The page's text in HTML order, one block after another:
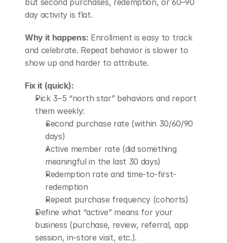
but second purchases, redemption, or 60–90
day activity is flat.
Why it happens: Enrollment is easy to track
and celebrate. Repeat behavior is slower to
show up and harder to attribute.
Fix it (quick):
Pick 3–5 “north star” behaviors and report
them weekly:
Second purchase rate (within 30/60/90
days)
Active member rate (did something
meaningful in the last 30 days)
Redemption rate and time-to-first-
redemption
Repeat purchase frequency (cohorts)
Define what “active” means for your
business (purchase, review, referral, app
session, in-store visit, etc.).